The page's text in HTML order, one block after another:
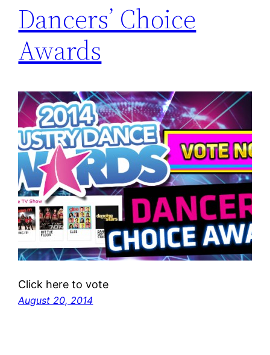
Dancers’ Choice
Awards
Click here to vote
August 20, 2014